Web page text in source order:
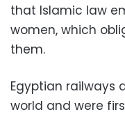
that Islamic law
women, which
them.
Egyptian railways
world and were